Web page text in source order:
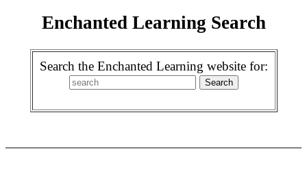
Enchanted Learning Search
Search the Enchanted Learning website for: